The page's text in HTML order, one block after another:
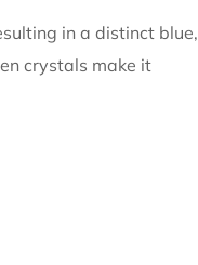
in a distinct blue,
crystals make it